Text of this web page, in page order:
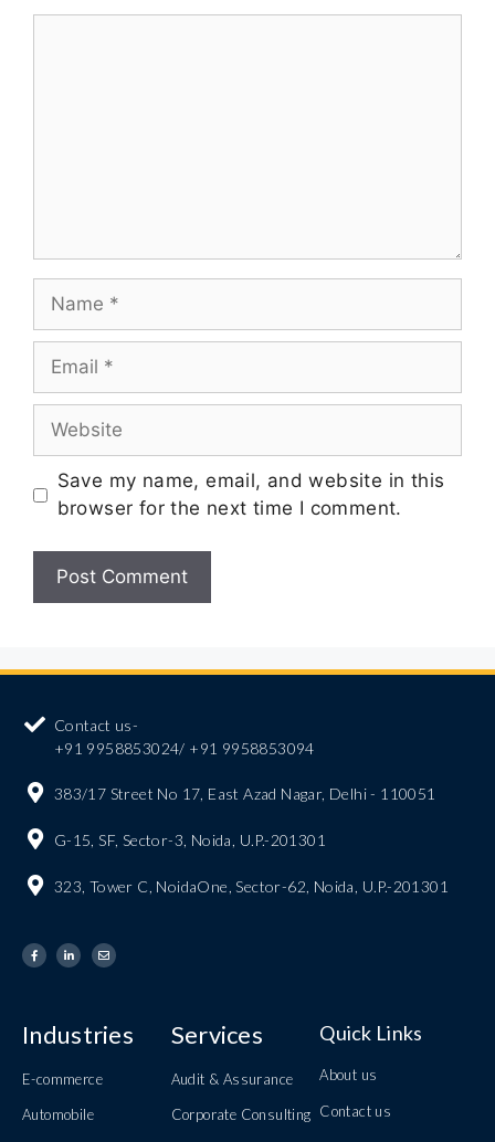
Save my name, email, and website in this
browser for the next time I comment.
Contact us-
+91 9958853024/ +91 9958853094
383/17 Street No 17, East Azad Nagar, Delhi - 110051
G-15, SF, Sector-3, Noida, U.P.-201301
323, Tower C, NoidaOne, Sector-62, Noida, U.P.-201301
Industries
E-commerce
Automobile
Services
Audit & Assurance
Corporate Consulting
Quick Links
About us
Contact us